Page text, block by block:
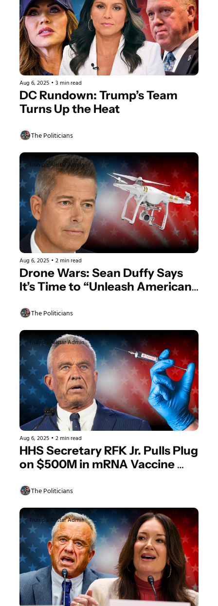
Aug 6, 2025 • 3 min read
DC Rundown: Trump’s Team
Turns Up the Heat
The Politicians
Trump's Allstar Admin
Aug 6, 2025 • 2 min read
Drone Wars: Sean Duffy Says
It’s Time to “Unleash American
The Politicians
Trump's Allstar Admin
Aug 6, 2025 • 2 min read
HHS Secretary RFK Jr. Pulls Plug
on $500M in mRNA Vaccine
Claim
The Politicians
Trump's Allstar Admin